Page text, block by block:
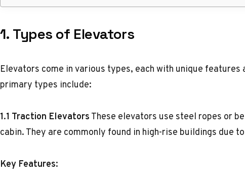
1. Types of Elevators
Elevators come in various types, each with unique
primary types include:
1.1 Traction ElevatorsThese elevators use steel ropes or
cabin. They are commonly found in high-rise buildings due
Key Features: